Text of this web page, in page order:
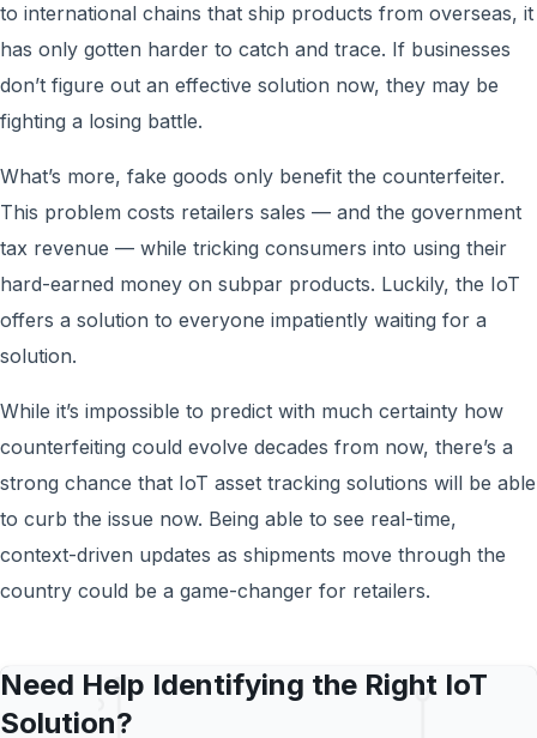
to international chains that ship products from overseas, it
has only gotten harder to catch and trace. If businesses
don’t figure out an effective solution now, they may be
fighting a losing battle.
What’s more, fake goods only benefit the counterfeiter.
This problem costs retailers sales — and the government
tax revenue — while tricking consumers into using their
hard-earned money on subpar products. Luckily, the IoT
offers a solution to everyone impatiently waiting for a
solution.
While it’s impossible to predict with much certainty how
counterfeiting could evolve decades from now, there’s a
strong chance that IoT asset tracking solutions will be able
to curb the issue now. Being able to see real-time,
context-driven updates as shipments move through the
country could be a game-changer for retailers.
Need Help Identifying the Right IoT
Solution?